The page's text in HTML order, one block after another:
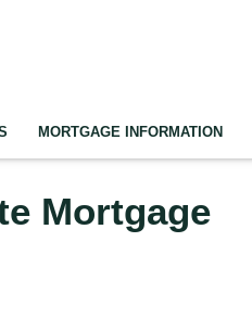
MORTGAGE INFORMATION
Mortgage